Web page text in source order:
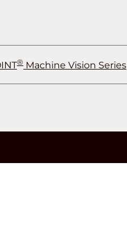
® Machine Vision Series
®